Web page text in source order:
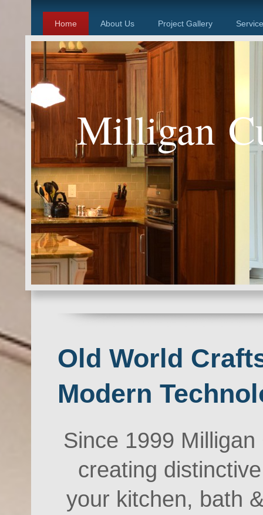
Home About Us Project Gallery
Milligan
Old World
Modern
Since 1999
creating
your kitchen, bath